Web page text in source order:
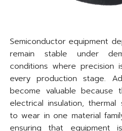
Semiconductor equipment
remain stable under
conditions where precision
every production stage.
become valuable because
electrical insulation, thermal
to wear in one material
ensuring that equipment